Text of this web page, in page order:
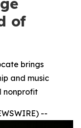
of
brings
and music
nonprofit
--